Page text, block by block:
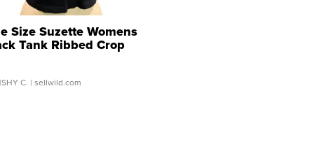
Size Suzette Womens
Tank Ribbed Crop
...
C. | sellwild.com